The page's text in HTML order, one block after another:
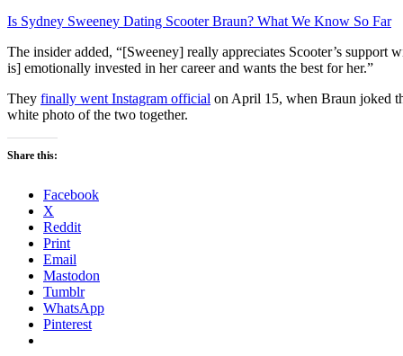
Is Sydney Sweeney Dating Scooter Braun? What We Know So Far
The insider added, “[Sweeney] really appreciates Scooter’s
is] emotionally invested in her career and wants the best for her.”
They finally went Instagram official on April 15, when Braun joked
white photo of the two together.
Share this:
Facebook
X
Reddit
Print
Email
Mastodon
Tumblr
WhatsApp
Pinterest